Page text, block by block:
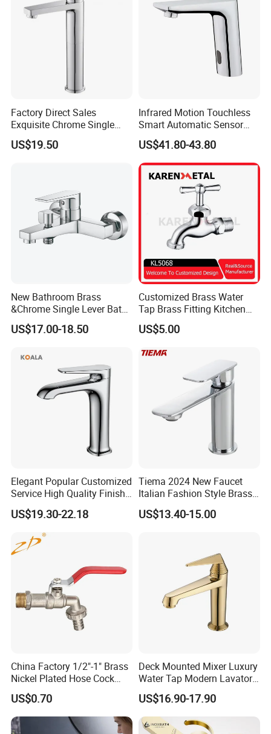
Factory Direct Sales
Exquisite Chrome Single
Handle Bathroom Basin
Mixer Faucet
US$19.50
Infrared Motion Touchless
Smart Automatic Sensor
Faucet
US$41.80-43.80
New Bathroom Brass
&Chrome Single Lever Bath
Mixer& Faucet
US$17.00-18.50
Customized Brass Water
Tap Brass Fitting Kitchen
Faucet with Threaded
Outlet/Sanitary
Accessories for Shower
US$5.00
Elegant Popular Customized
Service High Quality Finish
Bathroom Basin Faucet
US$19.30-22.18
Tiema 2024 New Faucet
Italian Fashion Style Brass
Hot and Cold Water Outlet
Basin Faucet
US$13.40-15.00
China Factory 1/2"-1" Brass
Nickel Plated Hose Cock
Bibcock Tap
US$0.70
Deck Mounted Mixer Luxury
Water Tap Modern Lavatory
Faucet Bathroom Basin Tap
US$16.90-17.90